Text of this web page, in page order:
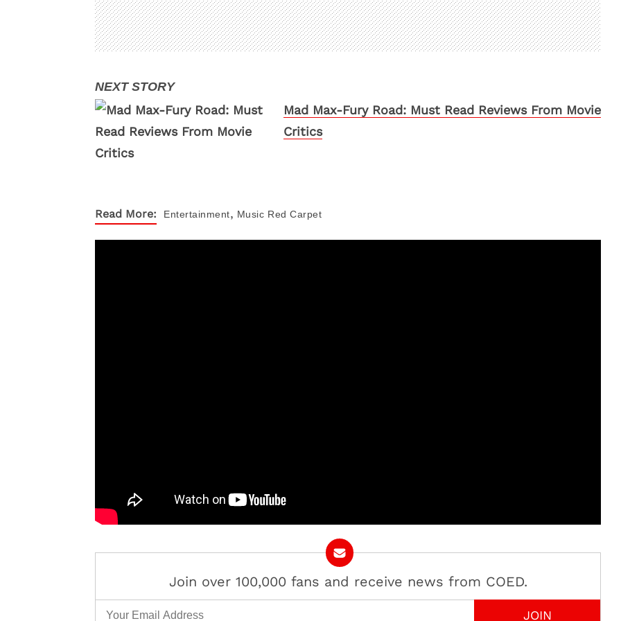
Mad Max-Fury Road: Must Read Reviews From Movie
Critics
Read More: Entertainment, Music Red Carpet
Join over 100,000 fans and receive news from COED.
Email Address